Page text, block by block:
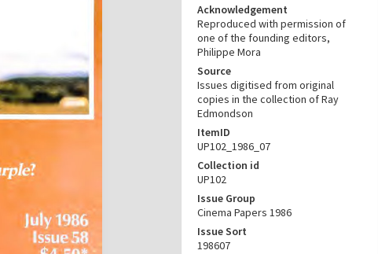
Acknowledgement
Reproduced with permission of
one of the founding editors,
Philippe Mora
Source
Issues digitised from original
copies in the collection of Ray
Edmondson
ItemID
UP102_1986_07
Collection id
UP102
Issue Group
Cinema Papers 1986
Issue Sort
198607